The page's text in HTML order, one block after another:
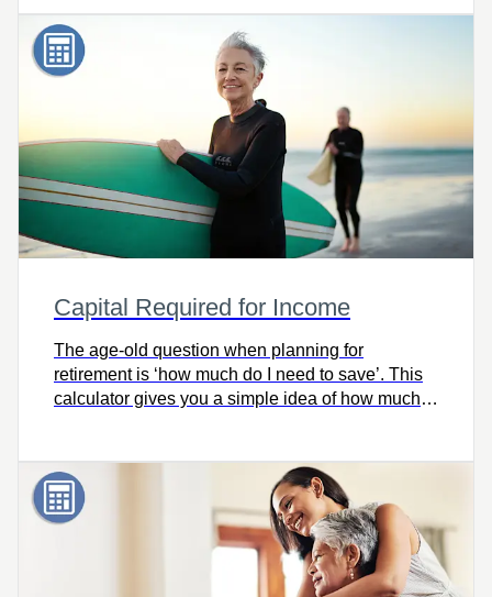
Capital Required for Income
The age-old question when planning for
retirement is ‘how much do I need to save’. This
calculator gives you a simple idea of how much